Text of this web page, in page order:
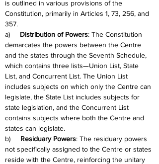
is outlined in various provisions of the
Constitution, primarily in Articles 1, 73, 256, and
357.
a) Distribution of Powers: The Constitution
demarcates the powers between the Centre
and the states through the Seventh Schedule,
which contains three lists—Union List, State
List, and Concurrent List. The Union List
includes subjects on which only the Centre can
legislate, the State List includes subjects for
state legislation, and the Concurrent List
contains subjects where both the Centre and
states can legislate.
b) Residuary Powers: The residuary powers
not specifically assigned to the Centre or states
reside with the Centre, reinforcing the unitary